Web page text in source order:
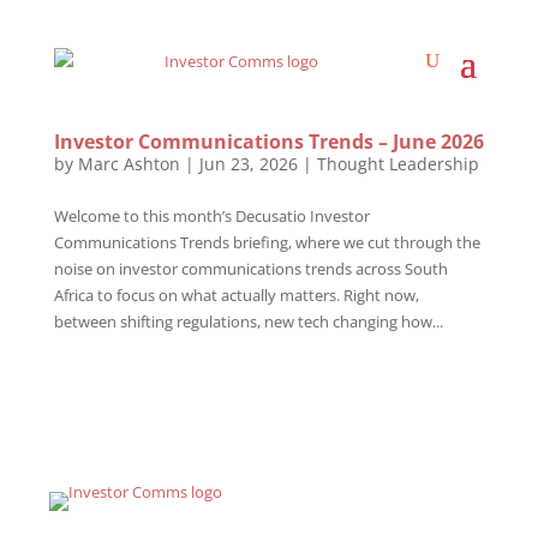
Investor Communications Trends – June 2026
by Marc Ashton | Jun 23, 2026| Thought Leadership
Welcome to this month’s Decusatio Investor
Communications Trends briefing, where we cut through the
noise on investor communications trends across South
Africa to focus on what actually matters. Right now,
between shifting regulations, new tech changing how...